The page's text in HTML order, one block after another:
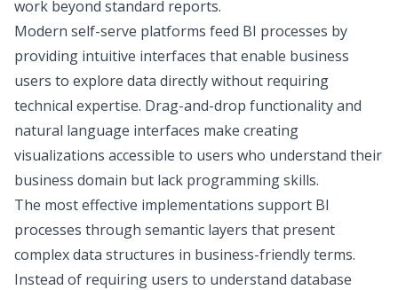
work beyond standard reports.
Modern self-serve platforms feed BI processes by
providing intuitive interfaces that enable business
users to explore data directly without requiring
technical expertise. Drag-and-drop functionality and
natural language interfaces make creating
visualizations accessible to users who understand their
business domain but lack programming skills.
The most effective implementations support BI
processes through semantic layers that present
complex data structures in business-friendly terms.
Instead of requiring users to understand database